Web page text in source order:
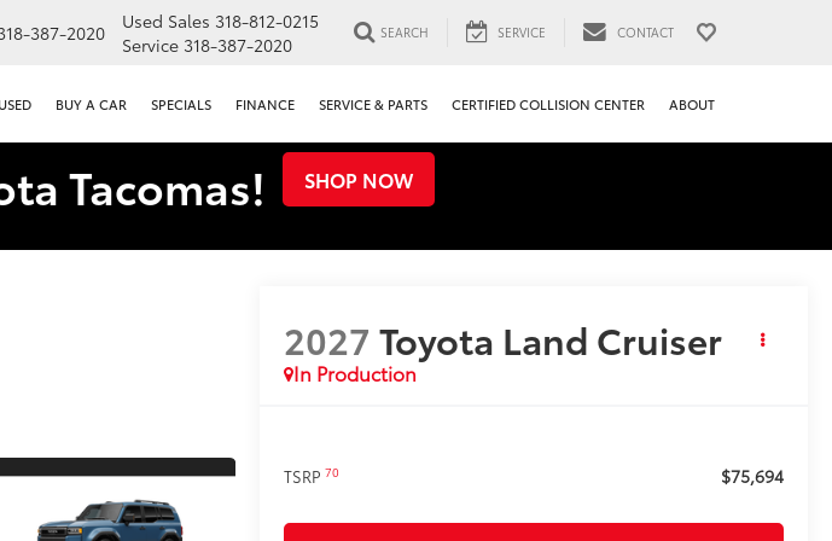
387-2020 Used Sales 318-812-0215
Service 318-387-2020
SEARCH SERVICE CONTACT
USED BUY A CAR SPECIALS FINANCE SERVICE & PARTS CERTIFIED COLLISION CENTER ABOUT
Tacomas! SHOP NOW
2027 Toyota Land Cruiser
In Production
TSRP70 $75,694